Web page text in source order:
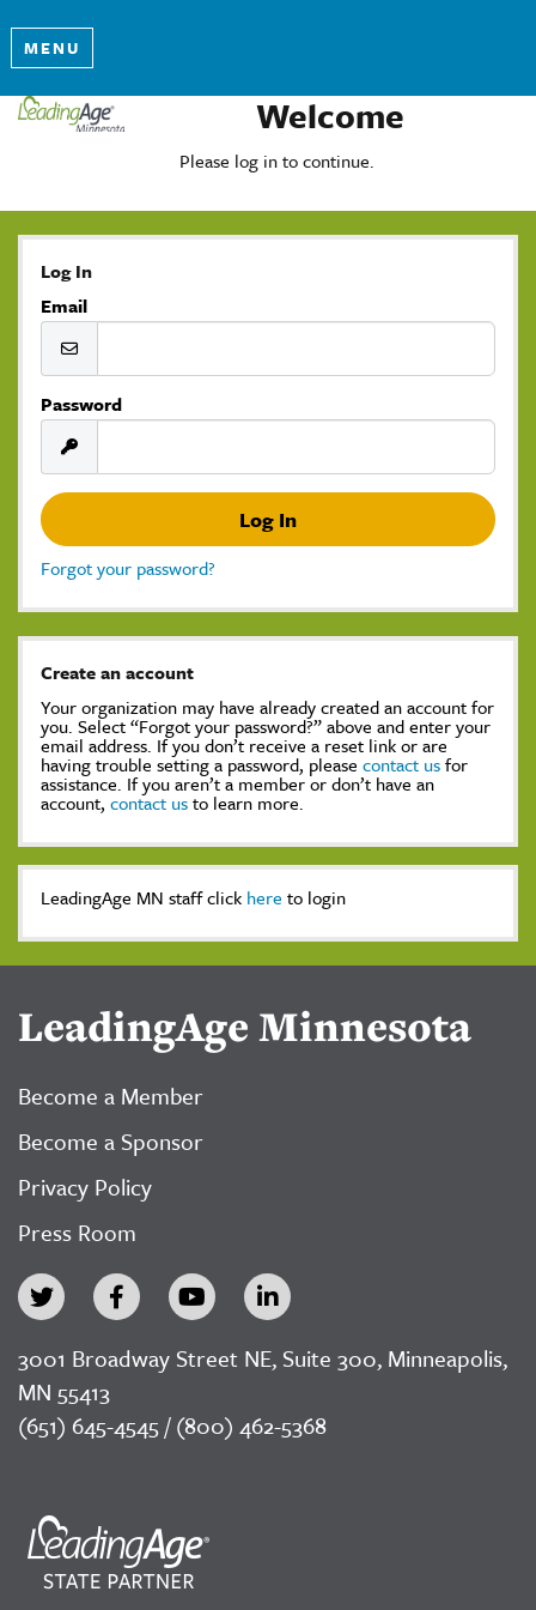
MENU
Welcome
Please log in to continue.
Log In
Email
Password
Forgot your password?
Create an account
Your organization may have already created an account for
you. Select “Forgot your password?” above and enter your
email address. If you don’t receive a reset link or are
having trouble setting a password, please contact usfor
assistance. If you aren’t a member or don’t have an
account, contact usto learn more.
LeadingAge MN staff click here to login
LeadingAge Minnesota
Become a Member
Become a Sponsor
Privacy Policy
Press Room
3001 Broadway Street NE, Suite 300, Minneapolis,
MN 55413
(651) 645-4545 / (800) 462-5368